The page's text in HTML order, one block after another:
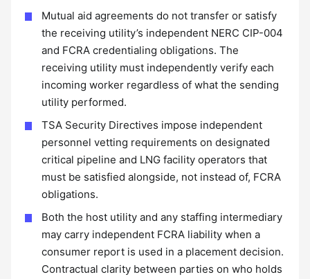
Mutual aid agreements do not transfer or satisfy
the receiving utility’s independent NERC CIP-004
and FCRA credentialing obligations. The
receiving utility must independently verify each
incoming worker regardless of what the sending
utility performed.
TSA Security Directives impose independent
personnel vetting requirements on designated
critical pipeline and LNG facility operators that
must be satisfied alongside, not instead of, FCRA
obligations.
Both the host utility and any staffing intermediary
may carry independent FCRA liability when a
consumer report is used in a placement decision.
Contractual clarity between parties on who holds